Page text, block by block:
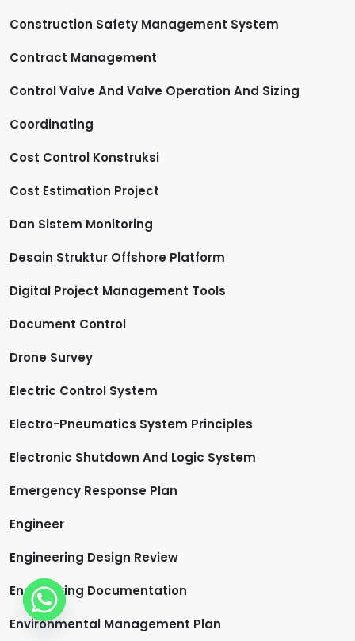
Construction Safety Management System
Contract Management
Control Valve And Valve Operation And Sizing
Coordinating
Cost Control Konstruksi
Cost Estimation Project
Dan Sistem Monitoring
Desain Struktur Offshore Platform
Digital Project Management Tools
Document Control
Drone Survey
Electric Control System
Electro-Pneumatics System Principles
Electronic Shutdown And Logic System
Emergency Response Plan
Engineer
Engineering Design Review
Engineering Documentation
Environmental Management Plan